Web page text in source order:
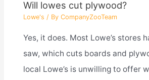
Will lowes cut plywood?
Lowe's / By CompanyZooTeam
Yes, it does. Most Lowe’s stores
saw, which cuts boards and
local Lowe’s is unwilling to offer